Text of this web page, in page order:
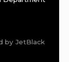
by JetBlack